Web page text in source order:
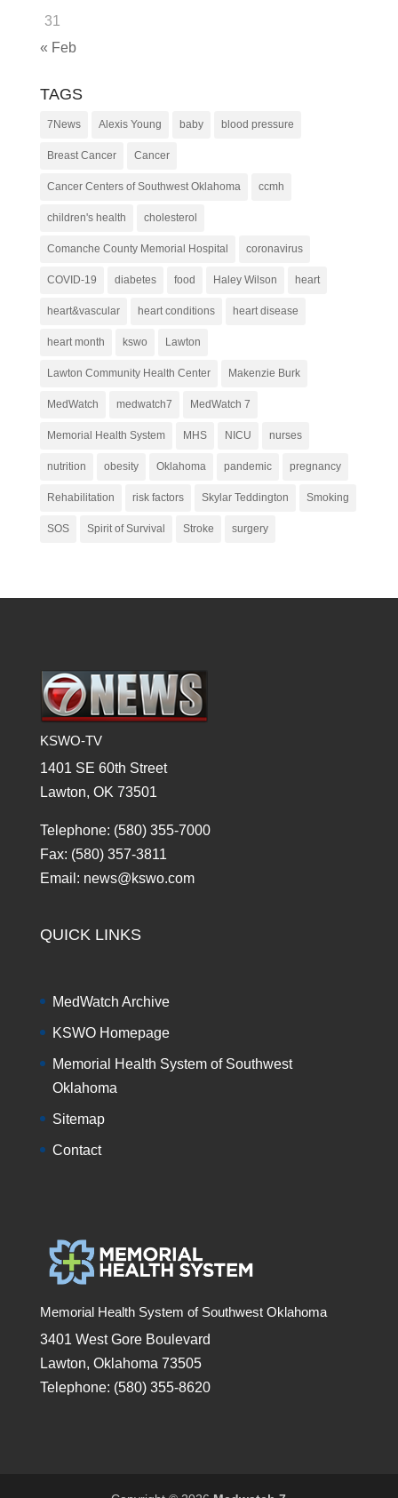
31
« Feb
TAGS
7News Alexis Young baby blood pressure
Breast Cancer Cancer
Cancer Centers of Southwest Oklahoma ccmh
children's health cholesterol
Comanche County Memorial Hospital coronavirus
COVID-19 diabetes food Haley Wilson heart
heart&vascular heart conditions heart disease
heart month kswo Lawton
Lawton Community Health Center Makenzie Burk
MedWatch medwatch7 MedWatch 7
Memorial Health System MHS NICU nurses
nutrition obesity Oklahoma pandemic pregnancy
Rehabilitation risk factors Skylar Teddington Smoking
SOS Spirit of Survival Stroke surgery
KSWO-TV
1401 SE 60th Street
Lawton, OK 73501
Telephone: (580) 355-7000
Fax: (580) 357-3811
Email: news@kswo.com
QUICK LINKS
MedWatch Archive
KSWO Homepage
Memorial Health System of Southwest
Oklahoma
Sitemap
Contact
Memorial Health System of Southwest Oklahoma
3401 West Gore Boulevard
Lawton, Oklahoma 73505
Telephone: (580) 355-8620